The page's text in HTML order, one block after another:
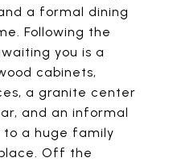
a formal dining
Following the
you is a
cabinets,
a granite center
and an informal
to a huge family
Off the